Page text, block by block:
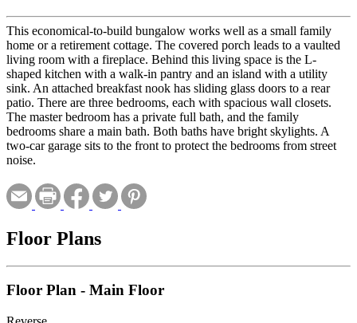
This economical-to-build bungalow works well as a small family
home or a retirement cottage. The covered porch leads to a vaulted
living room with a fireplace. Behind this living space is the L-
shaped kitchen with a walk-in pantry and an island with a utility
sink. An attached breakfast nook has sliding glass doors to a rear
patio. There are three bedrooms, each with spacious wall closets.
The master bedroom has a private full bath, and the family
bedrooms share a main bath. Both baths have bright skylights. A
two-car garage sits to the front to protect the bedrooms from street
noise.
Floor Plans
Floor Plan - Main Floor